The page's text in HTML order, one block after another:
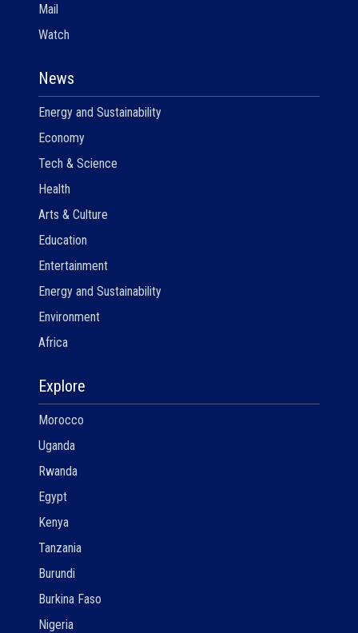
Mail
Watch
News
Energy and Sustainability
Economy
Tech & Science
Health
Arts & Culture
Education
Entertainment
Energy and Sustainability
Environment
Africa
Explore
Morocco
Uganda
Rwanda
Egypt
Kenya
Tanzania
Burundi
Burkina Faso
Nigeria